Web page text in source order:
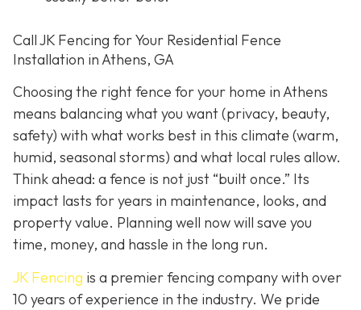
Call JK Fencing for Your Residential Fence
Installation in Athens, GA
Choosing the right fence for your home in Athens
means balancing what you want (privacy, beauty,
safety) with what works best in this climate (warm,
humid, seasonal storms) and what local rules allow.
Think ahead: a fence is not just “built once.” Its
impact lasts for years in maintenance, looks, and
property value. Planning well now will save you
time, money, and hassle in the long run.
JK Fencing is a premier fencing company with over
10 years of experience in the industry. We pride